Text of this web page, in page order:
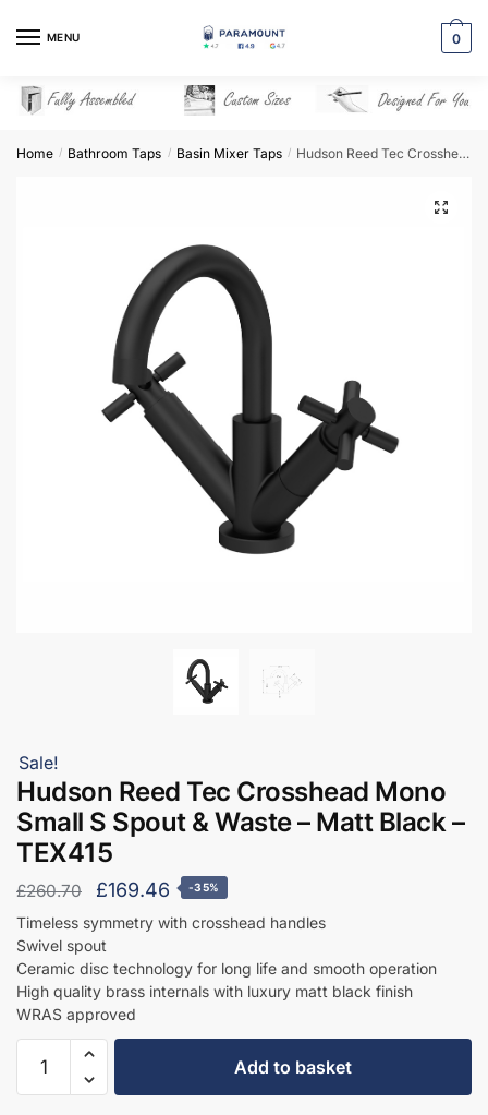
MENU 0
Home / Bathroom Taps / Basin Mixer Taps / Hudson Reed Tec Crosshead Mono Small S Spout & Waste – Matt Black – TEX415
Sale!
Hudson Reed Tec Crosshead Mono
Small S Spout & Waste – Matt Black –
TEX415
£260.70
Original
price
was:
£260.70.
£169.46 Current
price
£169.46.
-35%
Timeless symmetry with crosshead handles
Swivel spout
Ceramic disc technology for long life and smooth operation
High quality brass internals with luxury matt black finish
WRAS approved
Reed
Add to basket